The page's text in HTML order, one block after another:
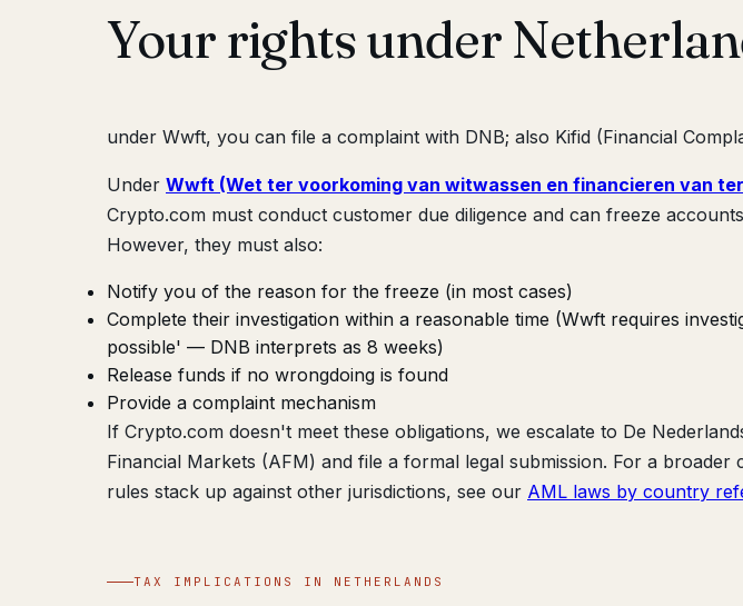
Your rights under
under Wwft, you can file a complaint with DNB; also Kifid (Financial
Under Wwft (Wet ter voorkoming van witwassen en financieren van
Crypto.com must conduct customer due diligence and can freeze
However, they must also:
Notify you of the reason for the freeze (in most cases)
Complete their investigation within a reasonable time (Wwft requires
possible' — DNB interprets as 8 weeks)
Release funds if no wrongdoing is found
Provide a complaint mechanism
If Crypto.com doesn't meet these obligations, we escalate to De
Financial Markets (AFM) and file a formal legal submission. For a
rules stack up against other jurisdictions, see our AML laws by country
TAX IMPLICATIONS IN NETHERLANDS